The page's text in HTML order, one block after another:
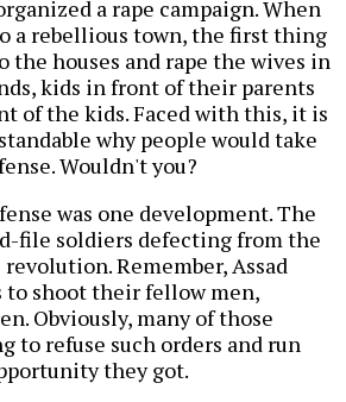
a rape campaign. When
a rebellious town, the first thing
the houses and rape the wives in
kids in front of their parents
of the kids. Faced with this, it is
why people would take
Wouldn't you?
was one development. The
file soldiers defecting from the
Remember, Assad
to shoot their fellow men,
Obviously, many of those
to refuse such orders and run
they got.